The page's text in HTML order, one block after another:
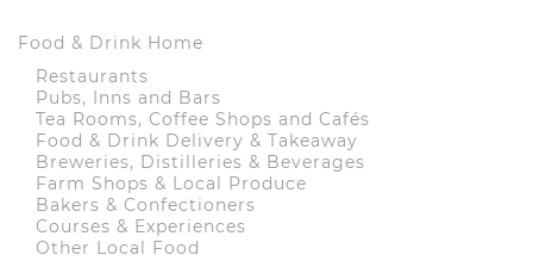
Food & Drink Home
Restaurants
Pubs, Inns and Bars
Tea Rooms, Coffee Shops and Cafés
Food & Drink Delivery & Takeaway
Breweries, Distilleries & Beverages
Farm Shops & Local Produce
Bakers & Confectioners
Courses & Experiences
Other Local Food